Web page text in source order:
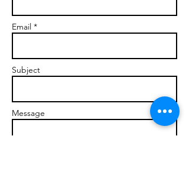
Email *
Subject
Message